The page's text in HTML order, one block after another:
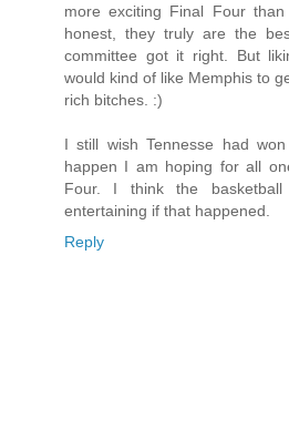
more exciting Final Four
honest, they truly are the
committee got it right. But
would kind of like Memphis to
rich bitches. :)
I still wish Tennesse had
happen I am hoping for all
Four. I think the
entertaining if that happened.
Reply